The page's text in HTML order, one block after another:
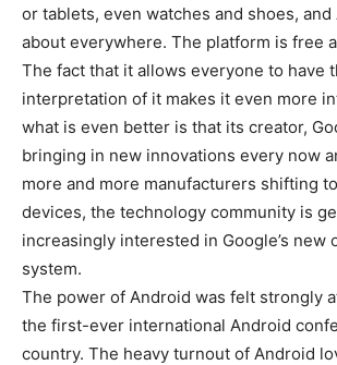
or tablets, even watches and shoes,
about everywhere. The platform is free
The fact that it allows everyone to have
interpretation of it makes it even more
what is even better is that its creator,
bringing in new innovations every now
more and more manufacturers shifting
devices, the technology community is
increasingly interested in Google’s new
system.
The power of Android was felt strongly
the first-ever international Android
country. The heavy turnout of Android